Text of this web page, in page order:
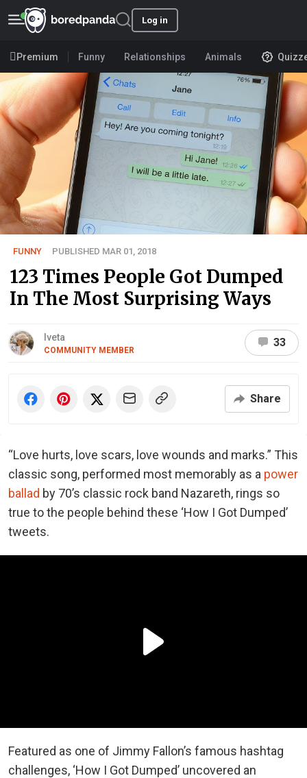
Log in
Premium Funny Relationships Animals
FUNNY PUBLISHED MAR 01, 2018
123 Times People Got Dumped
In The Most Surprising Ways
Iveta
COMMUNITY MEMBER
33
Share
“Love hurts, love scars, love wounds and marks.” This
classic song, performed most memorably as a power
ballad by 70’s classic rock band Nazareth, rings so
true to the people behind these ‘How I Got Dumped’
tweets.
Featured as one of Jimmy Fallon’s famous hashtag
challenges, ‘How I Got Dumped’ uncovered an